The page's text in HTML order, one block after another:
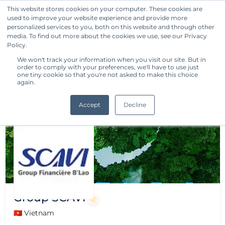
This website stores cookies on your computer. These cookies are
used to improve your website experience and provide more
personalized services to you, both on this website and through other
media. To find out more about the cookies we use, see our Privacy
Policy.
We won't track your information when you visit our site. But in
order to comply with your preferences, we'll have to use just
one tiny cookie so that you're not asked to make this choice
again.
Accept Decline
Get Started
Group SCAVI
🇻🇳 Vietnam